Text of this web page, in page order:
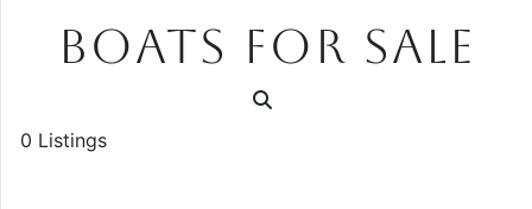
BOATS FOR SALE
0 Listings